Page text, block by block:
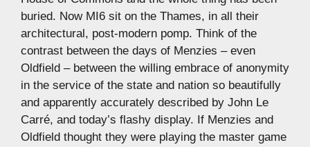
buried. Now MI6 sit on the Thames, in all their
architectural, post-modern pomp. Think of the
contrast between the days of Menzies – even
Oldfield – between the willing embrace of anonymity
in the service of the state and nation so beautifully
and apparently accurately described by John Le
Carré, and today’s flashy display. If Menzies and
Oldfield thought they were playing the master game